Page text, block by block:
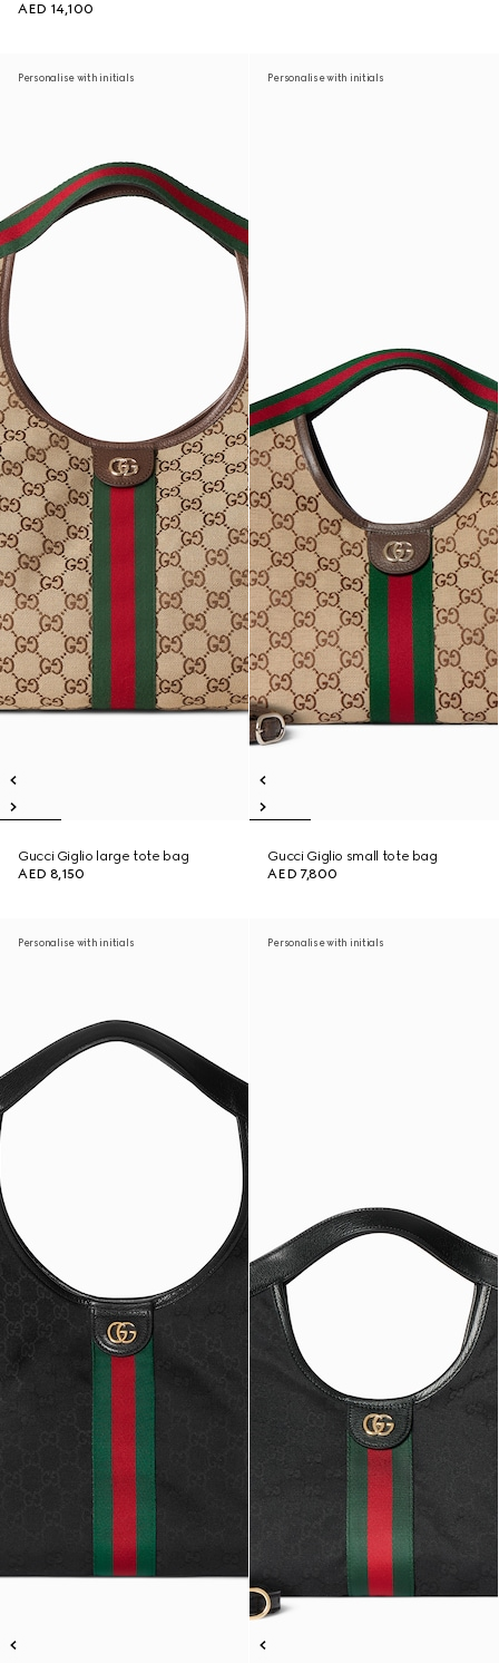
AED 14,100
Personalise with initials
Gucci Giglio large tote bag
AED 8,150
Personalise with initials
Gucci Giglio small tote bag
AED 7,800
Personalise with initials Personalise with initials